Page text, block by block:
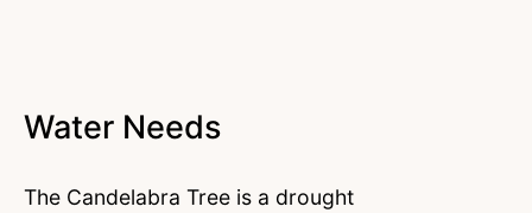
Water Needs
The Candelabra Tree is a drought